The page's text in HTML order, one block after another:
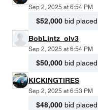
Sep 2, 2025 at 6:54 PM
$52,000 bid placed
BobLintz_olv3
Sep 2, 2025 at 6:54 PM
$50,000 bid placed
KICKINGTIRES
Sep 2, 2025 at 6:53 PM
$48,000 bid placed